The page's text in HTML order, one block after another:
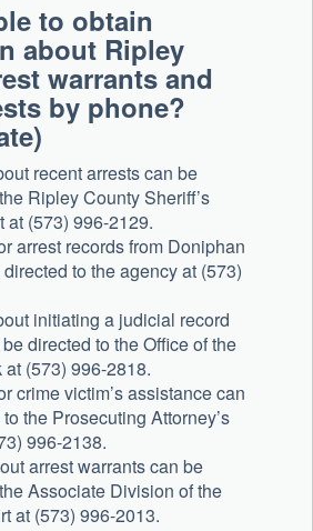
to obtain
about Ripley
warrants and
by phone?
recent arrests can be
Ripley County Sheriff’s
at (573) 996-2129.
arrest records from Doniphan
to the agency at (573)
initiating a judicial record
directed to the Office of the
(573) 996-2818.
crime victim’s assistance can
the Prosecuting Attorney’s
996-2138.
arrest warrants can be
Associate Division of the
at (573) 996-2013.